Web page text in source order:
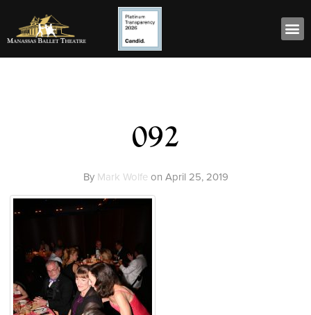
092
By Mark Wolfeon April 25, 2019